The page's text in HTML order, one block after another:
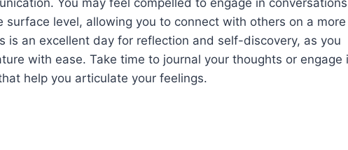
You may feel compelled to engage in
surface level, allowing you to connect with others on a more
is an excellent day for reflection and self-discovery, as you
with ease. Take time to journal your thoughts or engage
help you articulate your feelings.